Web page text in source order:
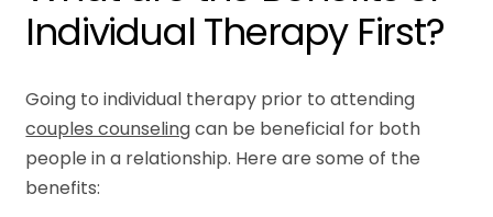
Individual Therapy First?
Going to individual therapy prior to attending
couples counselingcan be beneficial for both
people in a relationship. Here are some of the
benefits: